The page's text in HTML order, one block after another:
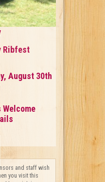
Ribfest
August 30th
and staff wish
you visit this